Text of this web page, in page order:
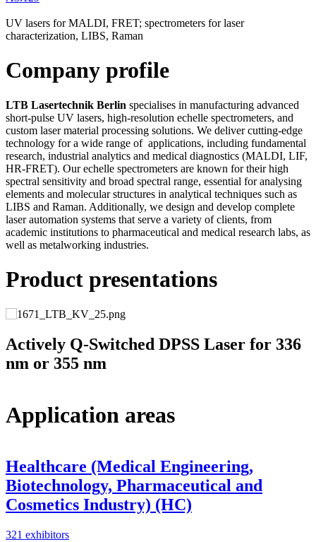
UV lasers for MALDI, FRET; spectrometers for laser
characterization, LIBS, Raman
Company profile
LTB Lasertechnik Berlin specialises in manufacturing advanced
short-pulse UV lasers, high-resolution echelle spectrometers, and
custom laser material processing solutions. We deliver cutting-edge
technology for a wide range of applications, including fundamental
research, industrial analytics and medical diagnostics (MALDI, LIF,
HR-FRET). Our echelle spectrometers are known for their high
spectral sensitivity and broad spectral range, essential for analysing
elements and molecular structures in analytical techniques such as
LIBS and Raman. Additionally, we design and develop complete
laser automation systems that serve a variety of clients, from
academic institutions to pharmaceutical and medical research labs, as
well as metalworking industries.
Product presentations
Actively Q-Switched DPSS Laser for 336
nm or 355 nm
Application areas
Healthcare (Medical Engineering,
Biotechnology, Pharmaceutical and
Cosmetics Industry) (HC)
321 exhibitors